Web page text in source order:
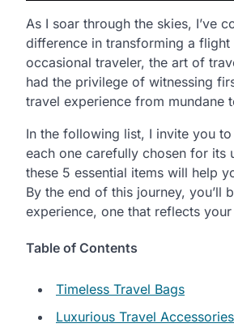
As I soar through the skies, I’ve
difference in transforming a flight
occasional traveler, the art of
had the privilege of witnessing
travel experience from mundane
In the following list, I invite you
each one carefully chosen for its
these 5 essential items will help
By the end of this journey,
experience, one that reflects
Table of Contents
Timeless Travel Bags
Luxurious Travel Accessories